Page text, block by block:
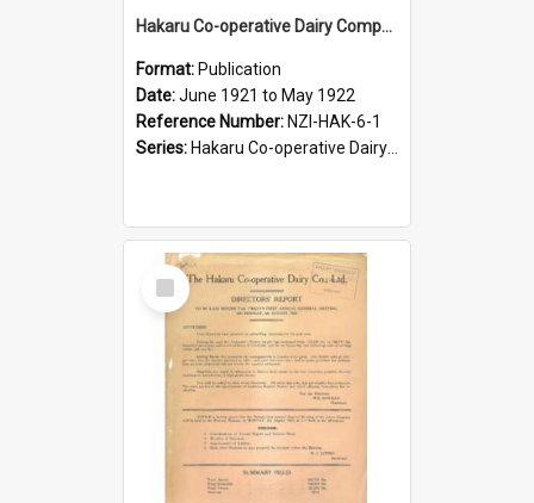
Hakaru Co-operative Dairy Company Limited. Annual Report and Balance Sheet for the year ended 31 May 1922
Format: Publication
Date:June 1921 to May 1922
Reference Number: NZI-HAK-6-1
Series: Hakaru Co-operative Dairy Company Limited Annual Reports
Select
Item